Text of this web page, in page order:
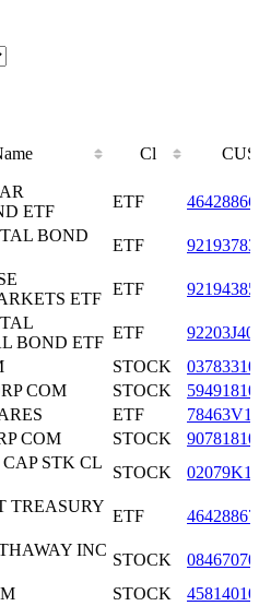
Cl
ETF
ETF
BOND
ETF
ETF
ETF
BOND ETF
ETF
STOCK
COM STOCK
ETF
COM STOCK
STK CL
STOCK
TREASURY
ETF
INC
STOCK
STOCK